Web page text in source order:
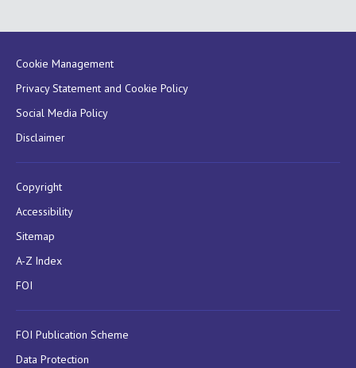
Cookie Management
Privacy Statement and Cookie Policy
Social Media Policy
Disclaimer
Copyright
Accessibility
Sitemap
A-Z Index
FOI
FOI Publication Scheme
Data Protection